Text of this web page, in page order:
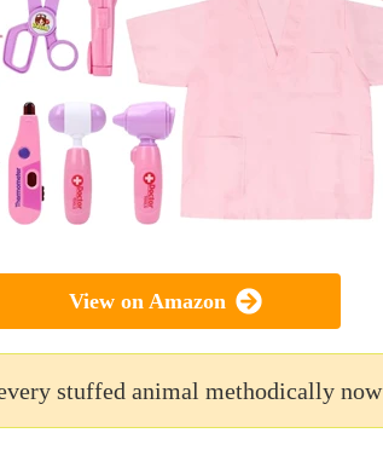
View on Amazon
stuffed animal methodically now